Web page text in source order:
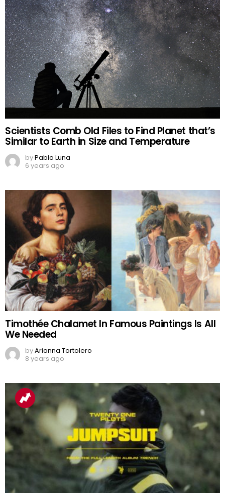
Scientists Comb Old Files to Find Planet that’s
Similar to Earth in Size and Temperature
byPablo Luna
6 years ago
Timothée Chalamet In Famous Paintings Is All
We Needed
byArianna Tortolero
8 years ago